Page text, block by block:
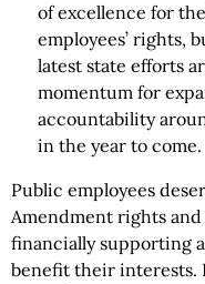
of excellence for
employees’ rights,
latest state efforts
momentum for
accountability
in the year to come.
Public employees
Amendment rights
financially supporting
benefit their interests.